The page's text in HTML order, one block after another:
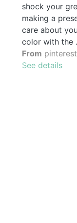
shock your
making a
care about
color with the
From
See details